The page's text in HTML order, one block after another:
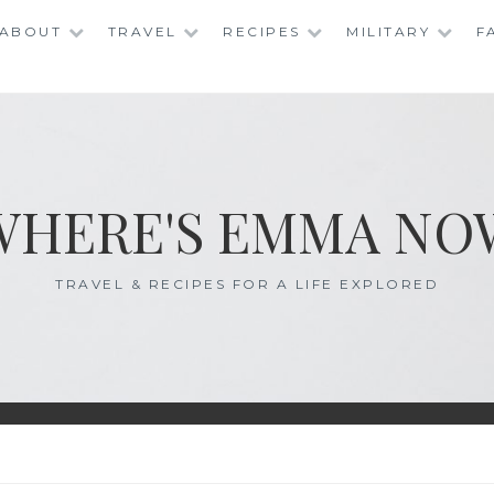
ABOUT TRAVEL RECIPES MILITARY
EMMA
TRAVEL & RECIPES FOR A LIFE EXPLORED